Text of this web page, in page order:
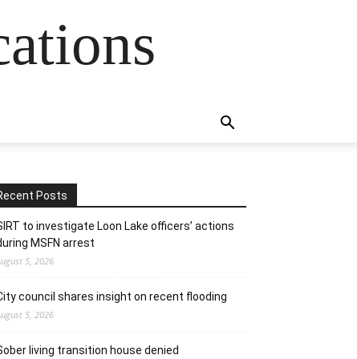
Posts
to investigate Loon Lake officers’ actions
MSFN arrest
5, 2026
council shares insight on recent flooding
5, 2026
living transition house denied